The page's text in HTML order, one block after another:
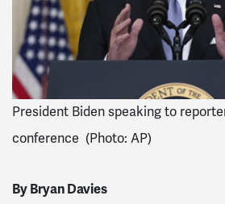
President Biden speaking to
conference (Photo: AP)
By Bryan Davies